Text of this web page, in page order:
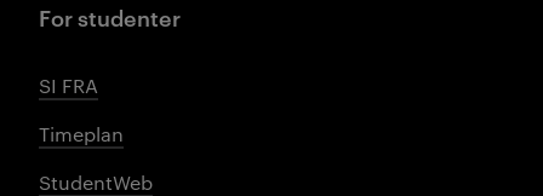
For studenter
SI FRA
Timeplan
StudentWeb